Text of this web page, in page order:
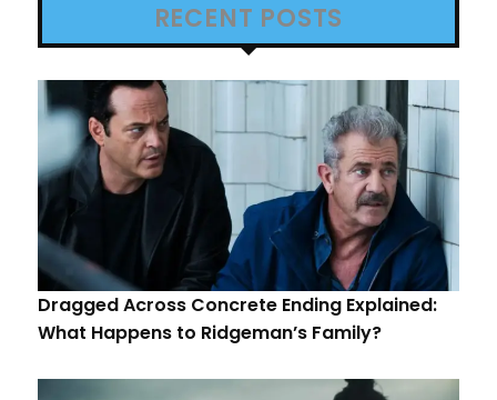
RECENT POSTS
Dragged Across Concrete Ending Explained:
What Happens to Ridgeman’s Family?